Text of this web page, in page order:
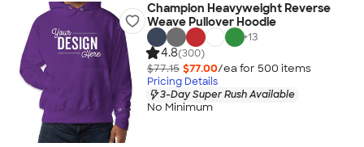
Champion Heavyweight Reverse
Weave Pullover Hoodie
+13
4.8(300)
$77.15 $77.00/ea for 500 items
Pricing Details
3-Day Super Rush Available
No Minimum